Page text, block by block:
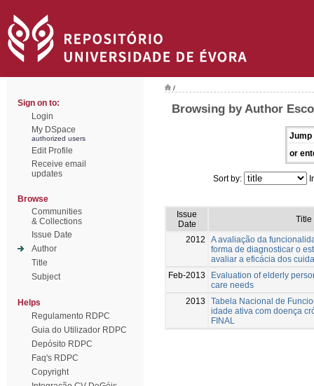
Sign on to:
Login
My DSpace
authorized users
Edit Profile
Receive email
updates
Browse
Communities
& Collections
Issue Date
Author
Title
Subject
Helps
Regulamento RDPC
Guia do Utilizador RDPC
Depósito RDPC
Faq's RDPC
Copyright
/
Browsing by Author
Jump
or
Sort by:
Issue
Date
Title
2012
A avaliação da
forma de diagnosticar o
avaliar a eficácia dos
Feb-2013
Evaluation of elderly
care needs
2013
Tabela Nacional de
idade ativa com doença
FINAL